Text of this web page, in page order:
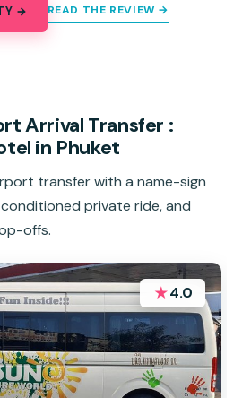
→ READ THE REVIEW →
Arrival Transfer :
in Phuket
transfer with a name-sign
private ride, and
offs.
★4.0